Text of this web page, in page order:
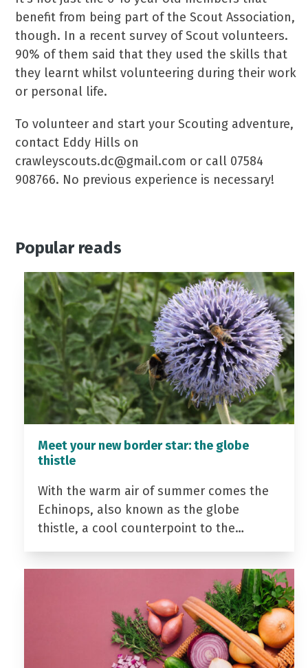
benefit from being part of the Scout Association,
though. In a recent survey of Scout volunteers.
90% of them said that they used the skills that
they learnt whilst volunteering during their work
or personal life.
To volunteer and start your Scouting adventure,
contact Eddy Hills on
crawleyscouts.dc@gmail.com or call 07584
908766. No previous experience is necessary!
Popular reads
Meet your new border star: the globe
thistle
With the warm air of summer comes the
Echinops, also known as the globe
thistle, a cool counterpoint to the…